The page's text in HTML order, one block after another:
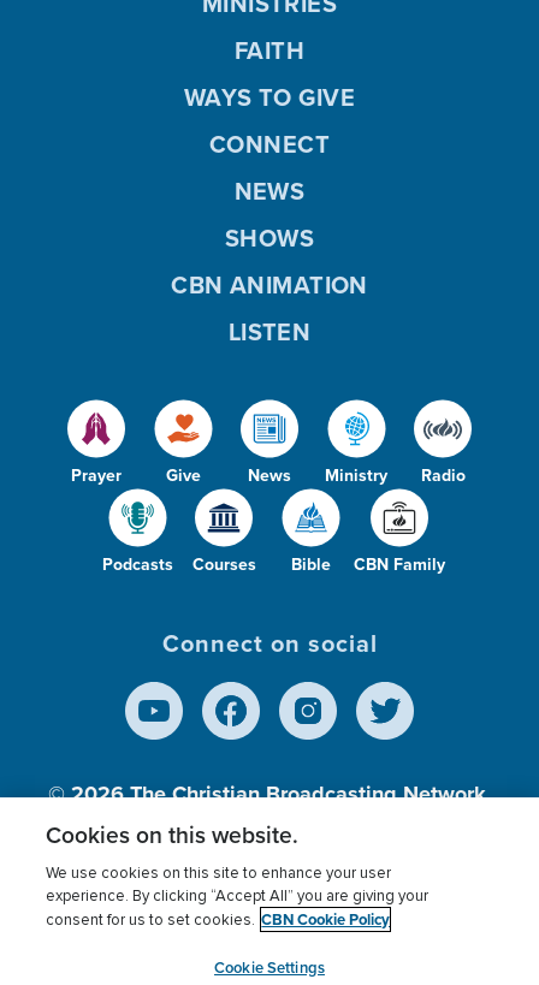
Prayer Give News Ministry Radio
Podcasts Courses Bible CBN Family
FAITH
WAYS TO GIVE
CONNECT
NEWS
SHOWS
CBN ANIMATION
LISTEN
Connect on social
© 2026The Christian Broadcasting Network,
Inc., A nonprofit 501 (c)(3) Charitable
Terms of use Privacy Policy
Donor Privacy
Cookies Settings
myCBN
Cookies on this website.
We use cookies on this site to enhance your user
experience. By clicking “Accept All” you are giving your
consent for us to set cookies. CBN Cookie Policy
Cookie Settings